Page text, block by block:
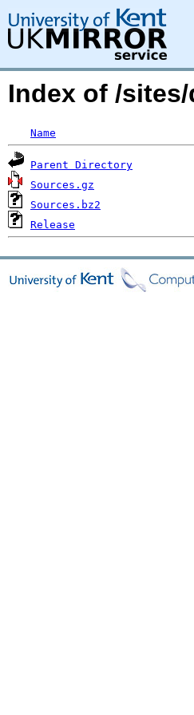
Index of /
Name
Parent Directory
Sources.gz
Sources.bz2
Release